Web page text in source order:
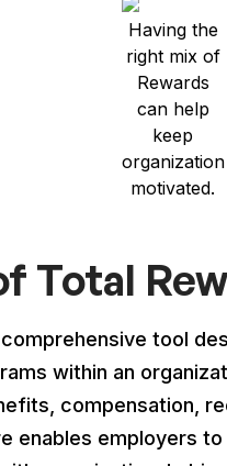
Having the
right mix of
Rewards
can help
keep
organization
motivated.
Total
tool
within an
compensation,
enables employers